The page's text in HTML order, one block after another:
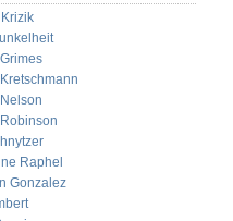
Raphel
Gonzalez